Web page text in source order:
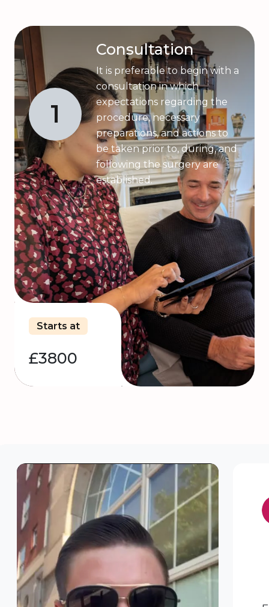
1
Consultation
It is preferable to begin with a
consultation in which
expectations regarding the
procedure, necessary
preparations, and actions to
be taken prior to, during, and
following the surgery are
established.
Starts at
£3800